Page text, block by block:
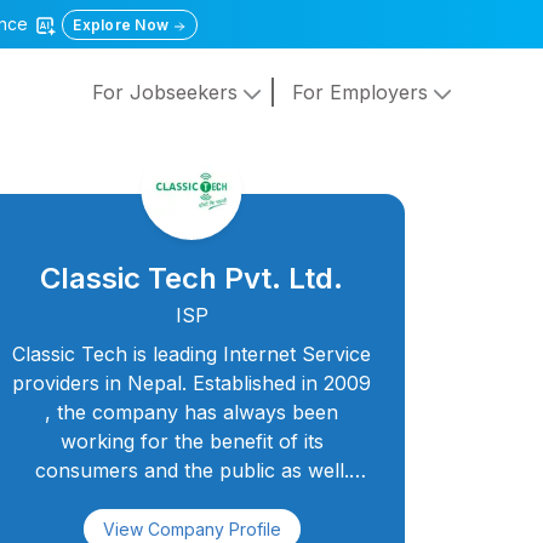
Explore Now
For Jobseekers For Employers
Classic Tech Pvt. Ltd.
ISP
Classic Tech is leading Internet Service
providers in Nepal. Established in 2009
, the company has always been
working for the benefit of its
consumers and the public as well.
Service Provider In Nepal with services
View Company Profile